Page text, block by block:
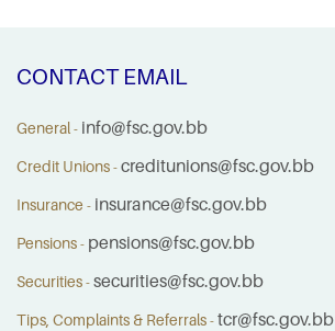
CONTACT EMAIL
General - info@fsc.gov.bb
Credit Unions -creditunions@fsc.gov.bb
Insurance - insurance@fsc.gov.bb
Pensions - pensions@fsc.gov.bb
Securities -securities@fsc.gov.bb
Tips, Complaints & Referrals -tcr@fsc.gov.bb